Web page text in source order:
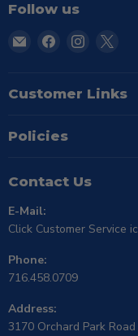
Follow us
Email
Find
Facebook
Find
Instagram
X
Customer Links
Policies
Contact Us
E-Mail:
Click Customer Service
Phone:
716.458.0709
Address:
3170 Orchard Park Road